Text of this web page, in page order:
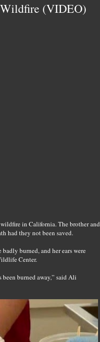
Wildfire (VIDEO)
in California. The brother and
had they not been saved.
burned, and her ears were
Center.
burned away,” said Ali